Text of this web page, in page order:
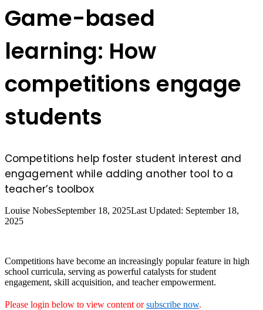
Game-based
learning: How
competitions engage
students
Competitions help foster student interest and
engagement while adding another tool to a
teacher’s toolbox
Louise NobesSeptember 18, 2025Last Updated: September 18,
2025
Competitions have become an increasingly popular feature in high
school curricula, serving as powerful catalysts for student
engagement, skill acquisition, and teacher empowerment.
Please login below to view content orsubscribe now.